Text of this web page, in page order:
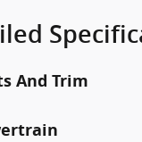
And Trim